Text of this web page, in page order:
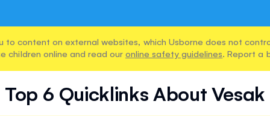
to content on external websites, which Usborne does not
children online and read our online safety guidelines. Report a
Top 6 Quicklinks About Vesak